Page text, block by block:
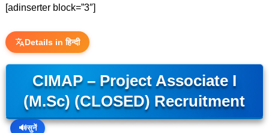
[adinserter block=”3″]
Details in हिन्दी
CIMAP – Project Associate I
(M.Sc) (CLOSED) Recruitment
🔊सुनें